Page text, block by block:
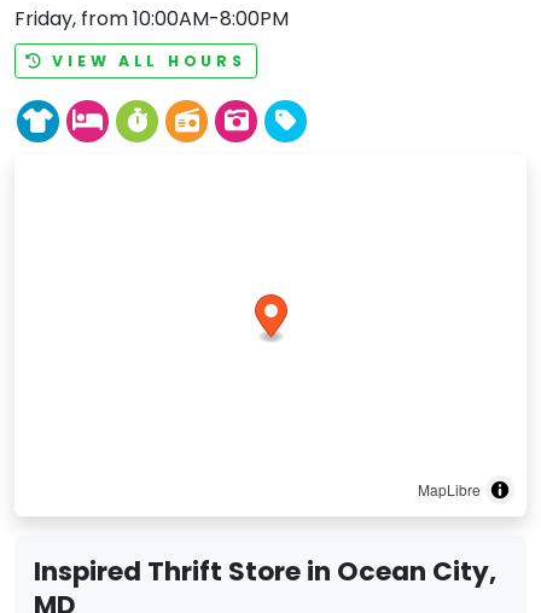
Friday, from 10:00AM-8:00PM
VIEW ALL HOURS
MapLibre
Inspired Thrift Store in Ocean City,
MD